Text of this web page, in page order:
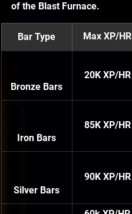
of the Blast Furnace.
Bar Type Max XP/HR
Bronze Bars
20K XP/HR
Iron Bars
85K XP/HR
Silver Bars
90K XP/HR